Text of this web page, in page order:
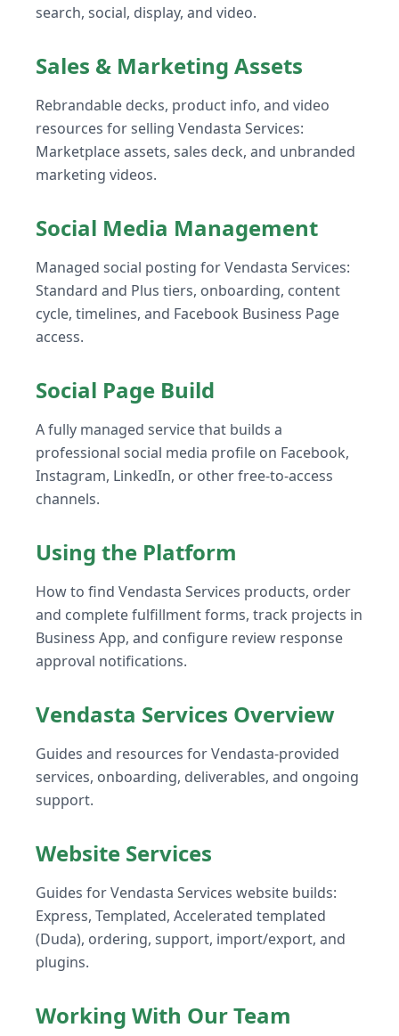
search, social, display, and video.
Sales & Marketing Assets
Rebrandable decks, product info, and video
resources for selling Vendasta Services:
Marketplace assets, sales deck, and unbranded
marketing videos.
Social Media Management
Managed social posting for Vendasta Services:
Standard and Plus tiers, onboarding, content
cycle, timelines, and Facebook Business Page
access.
Social Page Build
A fully managed service that builds a
professional social media profile on Facebook,
Instagram, LinkedIn, or other free-to-access
channels.
Using the Platform
How to find Vendasta Services products, order
and complete fulfillment forms, track projects in
Business App, and configure review response
approval notifications.
Vendasta Services Overview
Guides and resources for Vendasta-provided
services, onboarding, deliverables, and ongoing
support.
Website Services
Guides for Vendasta Services website builds:
Express, Templated, Accelerated templated
(Duda), ordering, support, import/export, and
plugins.
Working With Our Team